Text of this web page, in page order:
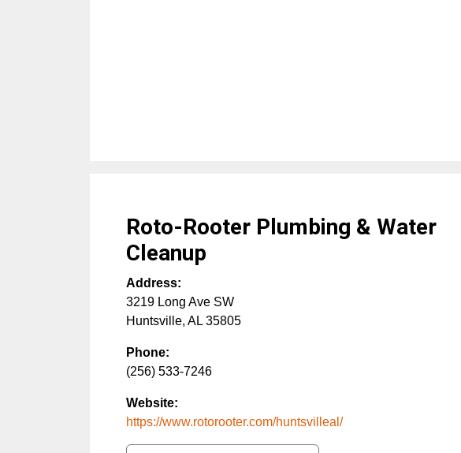
Roto-Rooter Plumbing & Water
Cleanup
Address:
3219 Long Ave SW
Huntsville, AL 35805
Phone:
(256) 533-7246
Website:
https://www.rotorooter.com/huntsvilleal/